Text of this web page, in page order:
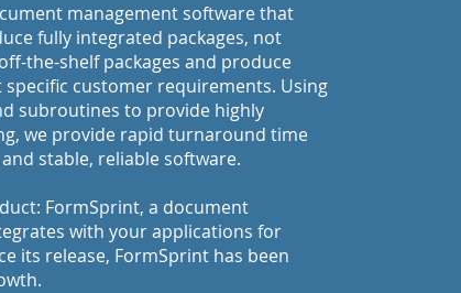
management software that
fully integrated packages, not
the-shelf packages and produce
customer requirements. Using
subroutines to provide highly
we provide rapid turnaround time
stable, reliable software.
FormSprint, a document
with your applications for
its release, FormSprint has been